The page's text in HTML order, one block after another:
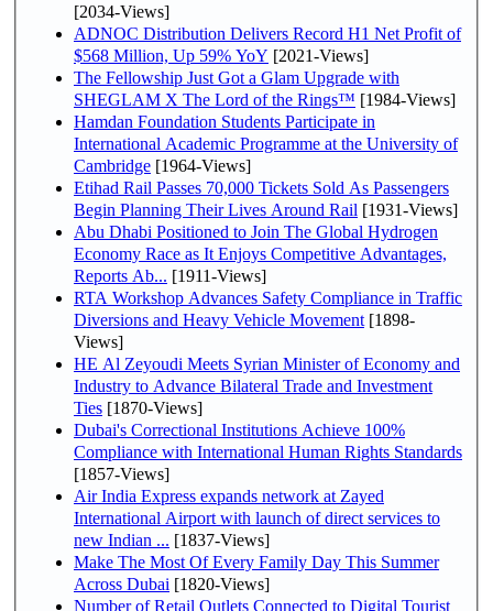
[2034-Views]
ADNOC Distribution Delivers Record H1 Net Profit of
$568 Million, Up 59% YoY [2021-Views]
The Fellowship Just Got a Glam Upgrade with
SHEGLAM X The Lord of the Rings™ [1984-Views]
Hamdan Foundation Students Participate in
International Academic Programme at the University of
Cambridge [1964-Views]
Etihad Rail Passes 70,000 Tickets Sold As Passengers
Begin Planning Their Lives Around Rail [1931-Views]
Abu Dhabi Positioned to Join The Global Hydrogen
Economy Race as It Enjoys Competitive Advantages,
Reports Ab... [1911-Views]
RTA Workshop Advances Safety Compliance in Traffic
Diversions and Heavy Vehicle Movement [1898-
Views]
HE Al Zeyoudi Meets Syrian Minister of Economy and
Industry to Advance Bilateral Trade and Investment
Ties [1870-Views]
Dubai's Correctional Institutions Achieve 100%
Compliance with International Human Rights Standards
[1857-Views]
Air India Express expands network at Zayed
International Airport with launch of direct services to
new Indian ... [1837-Views]
Make The Most Of Every Family Day This Summer
Across Dubai [1820-Views]
Number of Retail Outlets Connected to Digital Tourist